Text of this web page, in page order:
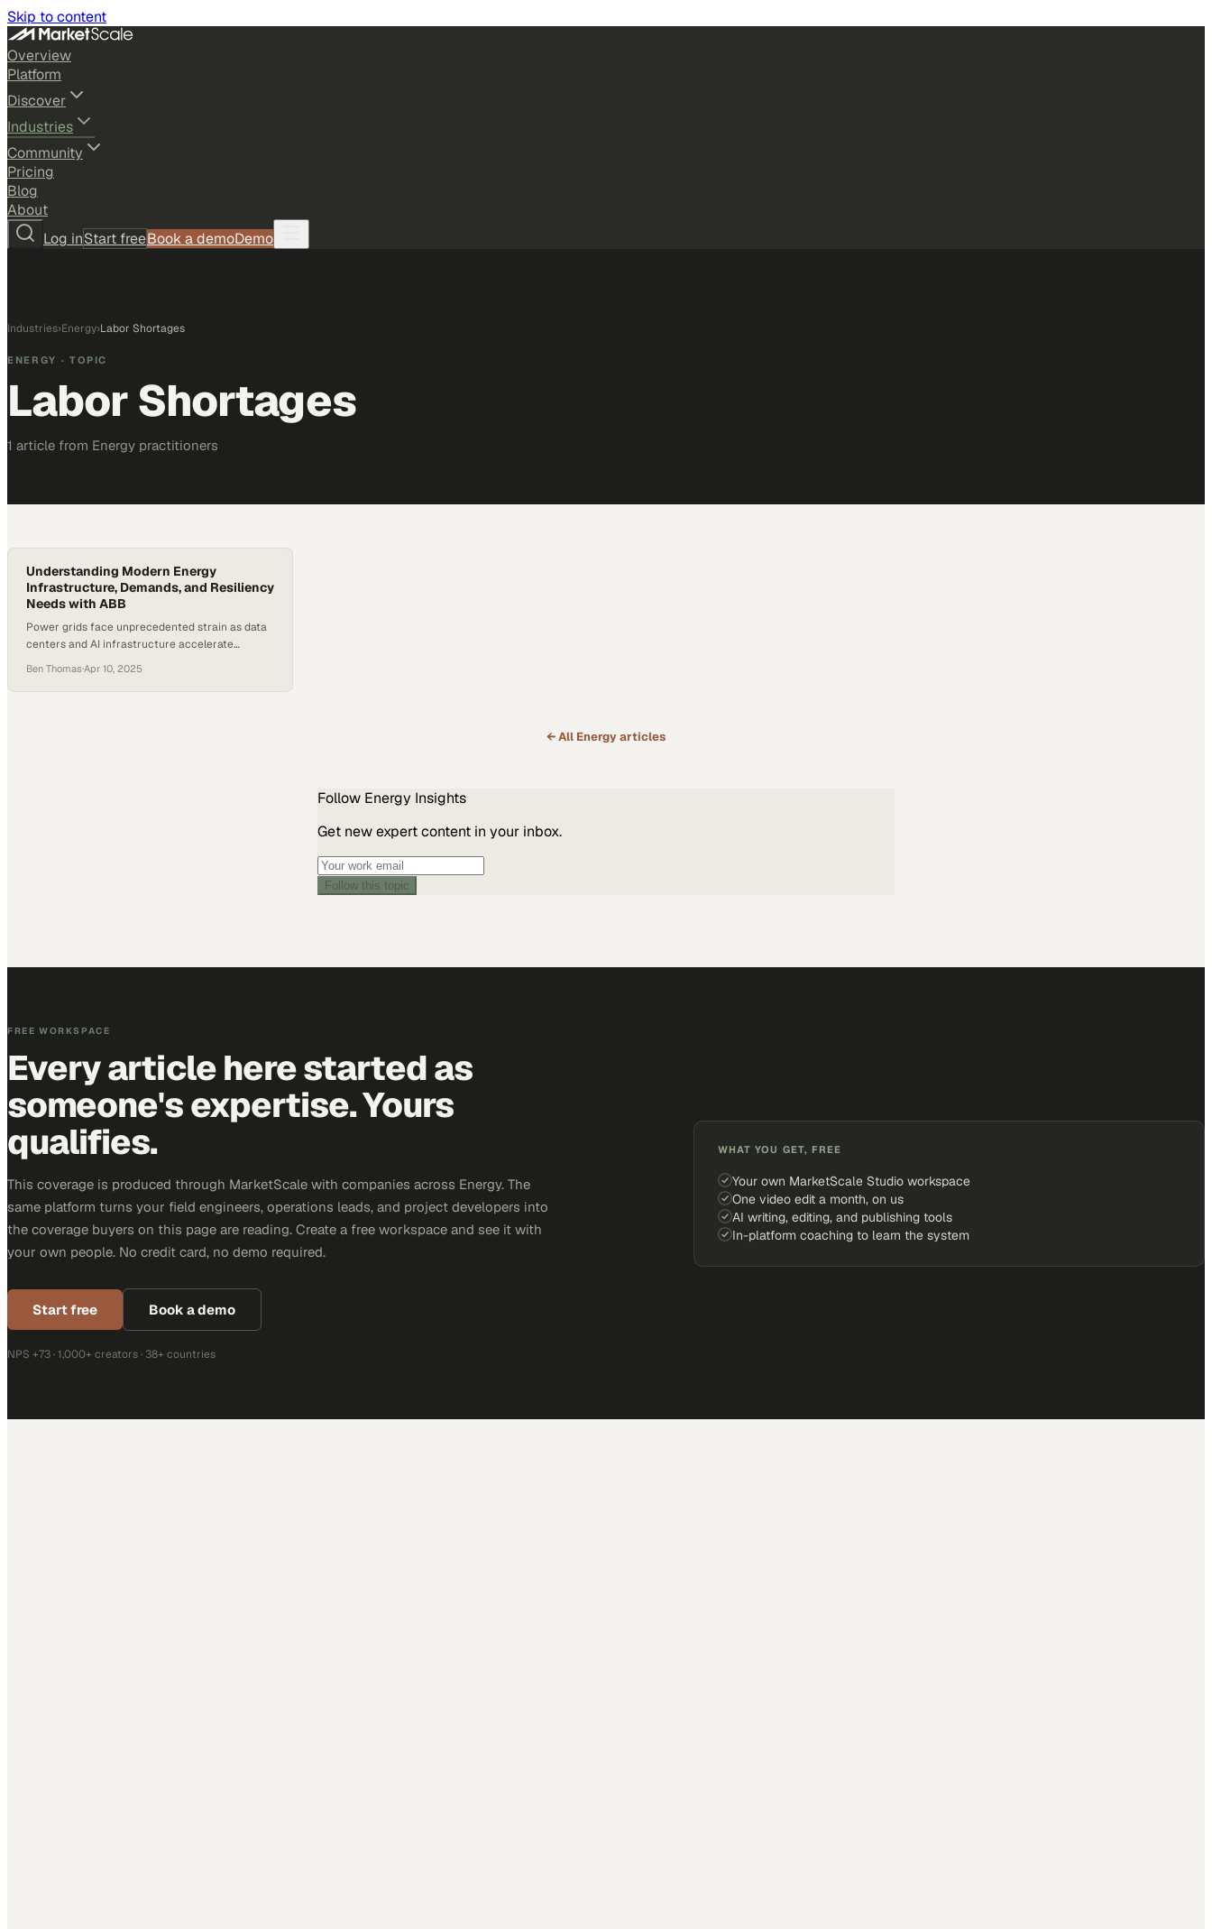
Skip to content
Overview
Platform
Discover
Industries
Community
Pricing
Blog
About
Log inStart freeBook a demoDemo
Industries›Energy›Labor Shortages
ENERGY · TOPIC
Labor Shortages
1 article from Energy practitioners
Understanding Modern Energy
Infrastructure, Demands, and Resiliency
Needs with ABB
Power grids face unprecedented strain as data
centers and AI infrastructure accelerate
Ben Thomas·Apr 10, 2025
← All Energyarticles
Follow Energy Insights
Get new expert content in your inbox.
Follow this topic
FREE WORKSPACE
Every article here started as
someone's expertise. Yours
qualifies.
This coverage is produced through MarketScale with companies across Energy. The
same platform turns your field engineers, operations leads, and project developers into
the coverage buyers on this page are reading. Create a free workspace and see it with
your own people. No credit card, no demo required.
Start free Book a demo
NPS +73 · 1,000+ creators · 38+ countries
WHAT YOU GET, FREE
Your own MarketScale Studio workspace
One video edit a month, on us
AI writing, editing, and publishing tools
In-platform coaching to learn the system